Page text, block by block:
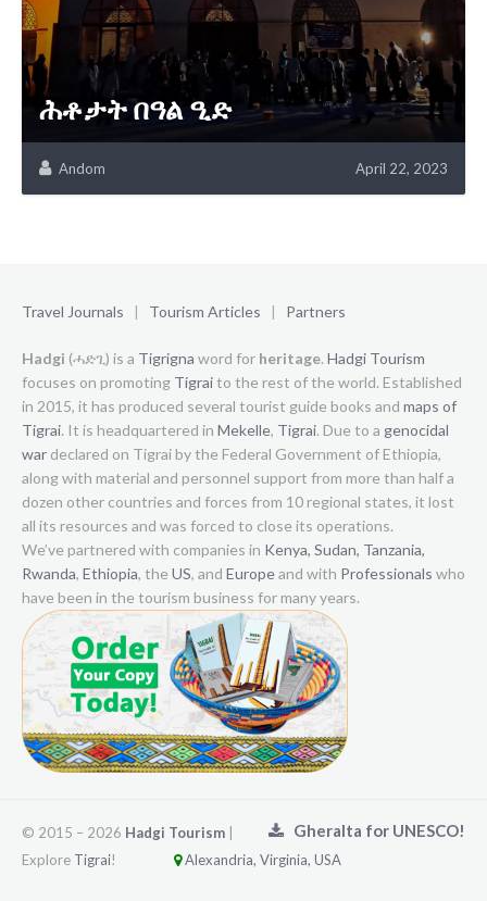
ሕቶታት በዓል ዒድ
Andom April 22, 2023
Travel Journals | Tourism Articles | Partners
Hadgi (ሓድጊ) is a Tigrigna word for heritage. Hadgi Tourism
focuses on promoting Tigraito the rest of the world. Established
in 2015, it has produced several tourist guide books and maps of
Tigrai. It is headquartered in Mekelle, Tigrai. Due to a genocidal
war declared on Tigrai by the Federal Government of Ethiopia,
along with material and personnel support from more than half a
dozen other countries and forces from 10 regional states, it lost
all its resources and was forced to close its operations.
We’ve partnered with companies in Kenya, Sudan, Tanzania,
Rwanda, Ethiopia, the US, and Europeand with Professionals who
have been in the tourism business for many years.
Gheralta for UNESCO!
© 2015 – 2026 Hadgi Tourism
Explore Tigrai! Alexandria, Virginia, USA